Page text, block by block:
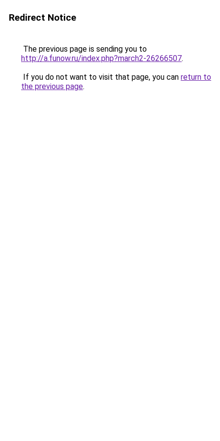
Redirect Notice
The previous page is sending you to
http://a.funow.ru/index.php?march2-26266507.
If you do not want to visit that page, you can return to
the previous page.